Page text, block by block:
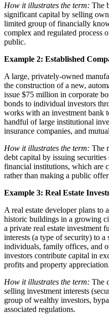
How it illustrates the term: The
significant capital by selling
limited group of financially
complex and regulated process
public.
Example 2: Established
A large, privately-owned
the construction of a new,
issue $75 million in corporate
bonds to individual investors
works with an investment bank
handful of large institutional
insurance companies, and
How it illustrates the term: The
debt capital by issuing
financial institutions, which are
rather than making a public
Example 3: Real Estate
A real estate developer plans to
historic buildings in a growing
a private real estate investment
interests (a type of security) to
individuals, family offices, and
investors contribute capital in
profits and property appreciation.
How it illustrates the term: The
selling investment interests
group of wealthy investors,
associated regulations.